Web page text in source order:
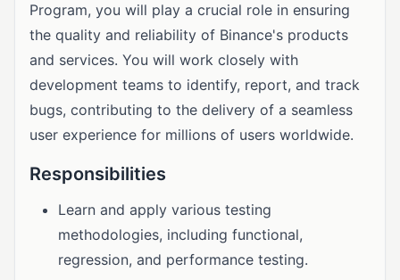
Program, you will play a crucial role in ensuring
the quality and reliability of Binance's products
and services. You will work closely with
development teams to identify, report, and track
bugs, contributing to the delivery of a seamless
user experience for millions of users worldwide.
Responsibilities
Learn and apply various testing
methodologies, including functional,
regression, and performance testing.